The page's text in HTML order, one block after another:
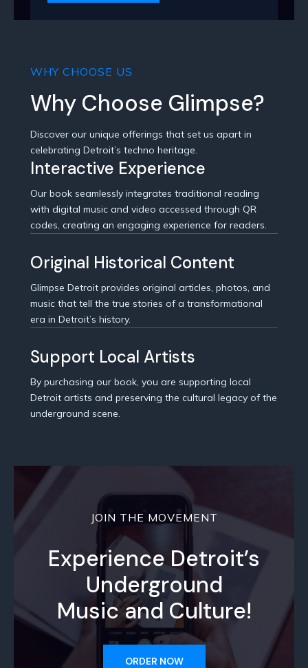
WHY CHOOSE US
Why Choose Glimpse?
Discover our unique offerings that set us apart in
celebrating Detroit’s techno heritage.
Interactive Experience
Our book seamlessly integrates traditional reading
with digital music and video accessed through QR
codes, creating an engaging experience for readers.
Original Historical Content
Glimpse Detroit provides original articles, photos, and
music that tell the true stories of a transformational
era in Detroit’s history.
Support Local Artists
By purchasing our book, you are supporting local
Detroit artists and preserving the cultural legacy of the
underground scene.
JOIN THE MOVEMENT
Experience Detroit’s
Underground
Music and Culture!
ORDER NOW